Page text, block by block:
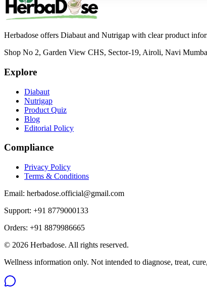
Herbadose offers Diabaut and Nutrigap with clear product
Shop No 2, Garden View CHS, Sector-19, Airoli, Navi
Explore
Diabaut
Nutrigap
Product Quiz
Blog
Editorial Policy
Compliance
Privacy Policy
Terms & Conditions
Email: herbadose.official@gmail.com
Support: +91 8779000133
Orders: +91 8879986665
© 2026 Herbadose. All rights reserved.
Wellness information only. Not intended to diagnose, treat,